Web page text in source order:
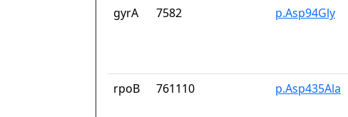
gyrA
7582 p.Asp94Gly
rpoB
761110 p.Asp435Ala